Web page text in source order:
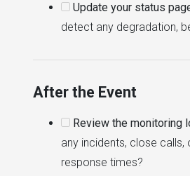
Update your status
detect any degradation,
After the Event
Review the monitoring
any incidents, close calls,
response times?